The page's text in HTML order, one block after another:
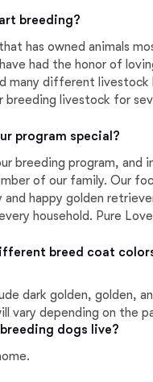
breeding?
has owned animals
had the honor of
different livestock
breeding livestock for
her passion of
she has treasured
program special?
breeding program, and
of our family. Our
happy golden
household. Pure
recommended by AKC,
our local veterinarian to
sweet and furry family
breed coat
dark golden, golden,
vary depending on the
dogs live?